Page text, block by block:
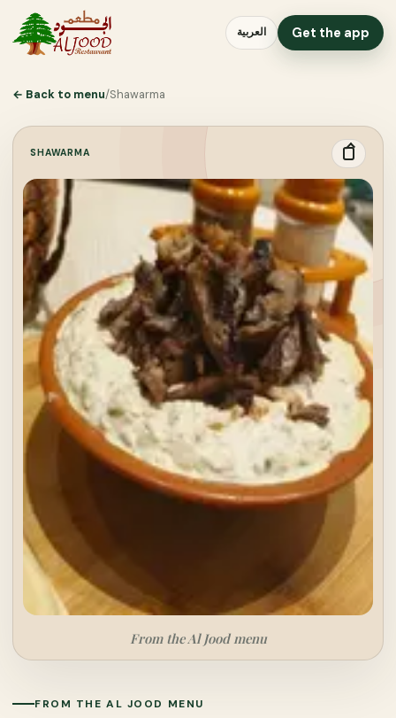
العربية Get the app
← Back to menu/Shawarma
SHAWARMA
From the Al Jood menu
FROM THE AL JOOD MENU